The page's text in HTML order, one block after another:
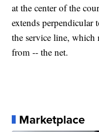
at the center of the
extends
the service line, which
from -- the net.
Marketplace